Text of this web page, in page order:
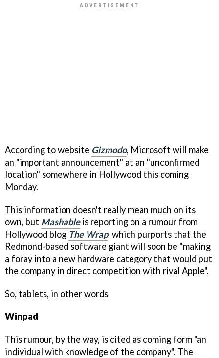
According to website Gizmodo, Microsoft will make
an "important announcement" at an "unconfirmed
location" somewhere in Hollywood this coming
Monday.
This information doesn't really mean much on its
own, but Mashableis reporting on a rumour from
Hollywood blog The Wrap, which purports that the
Redmond-based software giant will soon be "making
a foray into a new hardware category that would put
the company in direct competition with rival Apple".
So, tablets, in other words.
Winpad
This rumour, by the way, is cited as coming form "an
individual with knowledge of the company". The